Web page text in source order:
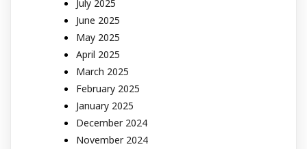
July 2025
June 2025
May 2025
April 2025
March 2025
February 2025
January 2025
December 2024
November 2024